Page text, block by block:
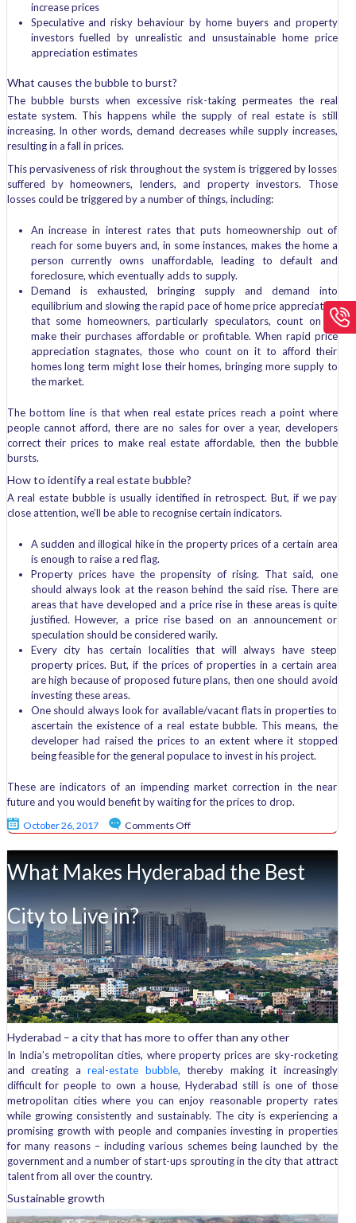
increase prices
Speculative and risky behaviour by home buyers and property
investors fuelled by unrealistic and unsustainable home price
appreciation estimates
What causes the bubble to burst?
The bubble bursts when excessive risk-taking permeates the real
estate system. This happens while the supply of real estate is still
increasing. In other words, demand decreases while supply increases,
resulting in a fall in prices.
This pervasiveness of risk throughout the system is triggered by losses
suffered by homeowners, lenders, and property investors. Those
losses could be triggered by a number of things, including:
An increase in interest rates that puts homeownership out of
reach for some buyers and, in some instances, makes the home a
person currently owns unaffordable, leading to default and
foreclosure, which eventually adds to supply.
Demand is exhausted, bringing supply and demand into
equilibrium and slowing the rapid pace of home price appreciation
that some homeowners, particularly speculators, count on to
make their purchases affordable or profitable. When rapid price
appreciation stagnates, those who count on it to afford their
homes long term might lose their homes, bringing more supply to
the market.
The bottom line is that when real estate prices reach a point where
people cannot afford, there are no sales for over a year, developers
correct their prices to make real estate affordable, then the bubble
bursts.
How to identify a real estate bubble?
A real estate bubble is usually identified in retrospect. But, if we pay
close attention, we’ll be able to recognise certain indicators.
A sudden and illogical hike in the property prices of a certain area
is enough to raise a red flag.
Property prices have the propensity of rising. That said, one
should always look at the reason behind the said rise. There are
areas that have developed and a price rise in these areas is quite
justified. However, a price rise based on an announcement or
speculation should be considered warily.
Every city has certain localities that will always have steep
property prices. But, if the prices of properties in a certain area
are high because of proposed future plans, then one should avoid
investing these areas.
One should always look for available/vacant flats in properties to
ascertain the existence of a real estate bubble. This means, the
developer had raised the prices to an extent where it stopped
being feasible for the general populace to invest in his project.
These are indicators of an impending market correction in the near
future and you would benefit by waiting for the prices to drop.
October 26, 2017 Comments Offon
is
the
real
bubble?
What Makes Hyderabad the Best
City to Live in?
Hyderabad – a city that has more to offer than any other
In India’s metropolitan cities, where property prices are sky-rocketing
and creating a real-estate bubble, thereby making it increasingly
difficult for people to own a house, Hyderabad still is one of those
metropolitan cities where you can enjoy reasonable property rates
while growing consistently and sustainably. The city is experiencing a
promising growth with people and companies investing in properties
for many reasons – including various schemes being launched by the
government and a number of start-ups sprouting in the city that attract
talent from all over the country.
Sustainable growth